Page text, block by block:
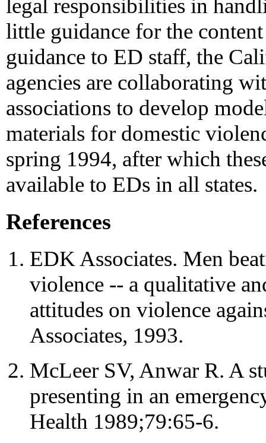
legal responsibilities in
little guidance for the
guidance to ED staff, the
agencies are collaborating
associations to develop
materials for domestic
spring 1994, after which
available to EDs in all states.
References
EDK Associates. Men
violence -- a qualitative
attitudes on violence
Associates, 1993.
McLeer SV, Anwar R. A
presenting in an
Health 1989;79:65-6.